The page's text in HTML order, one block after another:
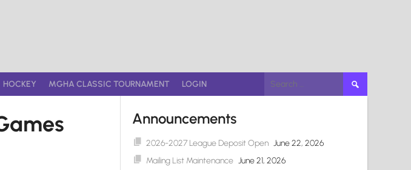
HOCKEY MGHA CLASSIC TOURNAMENT LOGIN
Search
for:
Announcements
2026-2027 League Deposit Open June 22, 2026
Mailing List Maintenance June 21, 2026